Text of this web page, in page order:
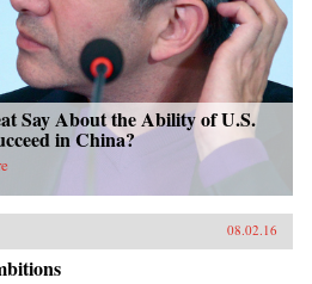
Say About the Ability of U.S.
in China?
08.02.16